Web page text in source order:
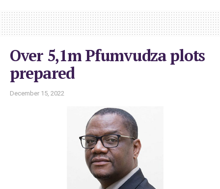
Over 5,1m Pfumvudza plots
prepared
December 15, 2022